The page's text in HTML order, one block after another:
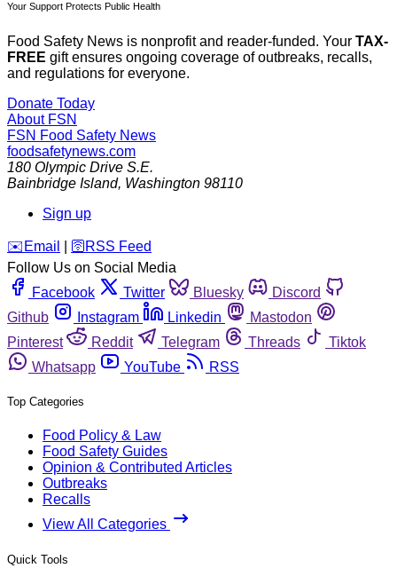
Your Support Protects Public Health
Food Safety News is nonprofit and reader-funded. Your TAX-
FREE gift ensures ongoing coverage of outbreaks, recalls,
and regulations for everyone.
Donate Today
About FSN
FSN Food Safety News
foodsafetynews.com
180 Olympic Drive S.E.
Bainbridge Island, Washington 98110
Sign up
️✉️ Email 🛜 RSS Feed
Follow Us on Social Media
Facebook
Twitter Bluesky
Discord
Github
Instagram Linkedin
Mastodon
Pinterest
Reddit Telegram Threads
Tiktok
Whatsapp
YouTube RSS
Top Categories
Food Policy & Law
Food Safety Guides
Opinion & Contributed Articles
Outbreaks
Recalls
View All Categories
Quick Tools